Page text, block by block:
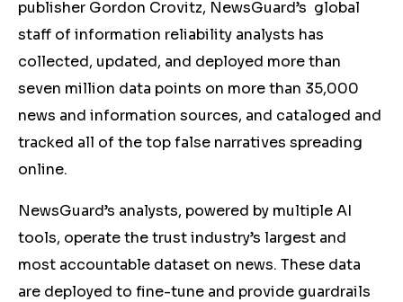
publisher Gordon Crovitz, NewsGuard’s global
staff of information reliability analysts has
collected, updated, and deployed more than
seven million data points on more than 35,000
news and information sources, and cataloged and
tracked all of the top false narratives spreading
online.
NewsGuard’s analysts, powered by multiple AI
tools, operate the trust industry’s largest and
most accountable dataset on news. These data
are deployed to fine-tune and provide guardrails